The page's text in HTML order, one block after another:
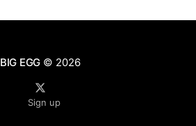
BIG EGG © 2026
Sign up